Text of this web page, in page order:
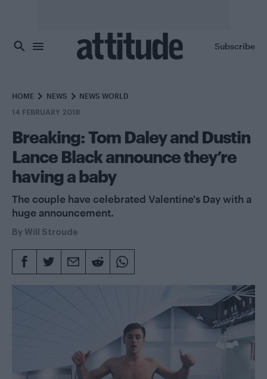
Subscribe
HOME NEWS NEWS WORLD
14 FEBRUARY 2018
Breaking: Tom Daley and Dustin
Lance Black announce they’re
having a baby
The couple have celebrated Valentine's Day with a
huge announcement.
By Will Stroude